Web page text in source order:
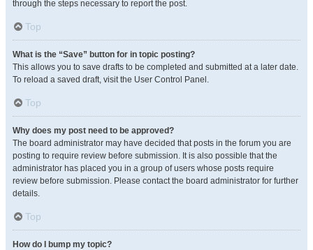
through the steps necessary to report the post.
Top
What is the “Save” button for in topic posting?
This allows you to save drafts to be completed and submitted at a later date.
To reload a saved draft, visit the User Control Panel.
Top
Why does my post need to be approved?
The board administrator may have decided that posts in the forum you are
posting to require review before submission. It is also possible that the
administrator has placed you in a group of users whose posts require
review before submission. Please contact the board administrator for further
details.
Top
How do I bump my topic?